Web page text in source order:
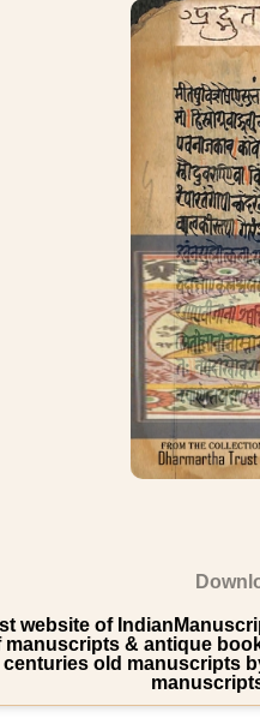
website of
& antique
old manuscripts